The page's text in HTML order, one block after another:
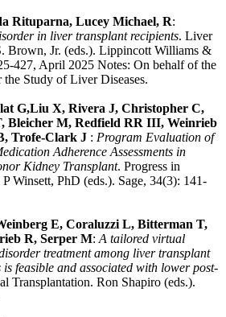
Rituparna, Lucey Michael, R:
in liver transplant recipients. Liver
Brown, Jr. (eds.). Lippincott Williams &
427, April 2025 Notes: On behalf of the
Study of Liver Diseases.
G,Liu X, Rivera J, Christopher C,
Bleicher M, Redfield RR III, Weinrieb
Trofe-Clark J : Program Evaluation of
Adherence Assessments in
Kidney Transplant. Progress in
Winsett, PhD (eds.). Sage, 34(3): 141-
E, Coraluzzi L, Bitterman T,
R, Serper M: A tailored virtual
treatment among liver transplant
feasible and associated with lower post-
Transplantation. Ron Shapiro (eds.).